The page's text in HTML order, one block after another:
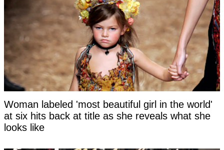
Woman labeled 'most beautiful girl in the world'
at six hits back at title as she reveals what she
looks like